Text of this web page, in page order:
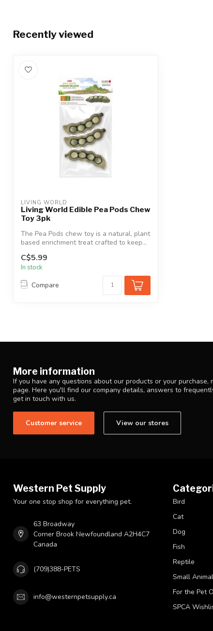
Recently viewed
LIVING WORLD
Living World Edible Pea Pods Chew
Toy 3pk
The Pea Pods chew toy is a natural, plant
based enrichment treat crafted to keep...
C$5.99
In stock
Compare
More information
If you have any questions about our products or your purchase,
page. Here you'll find our company details, answers to
get in touch with us.
Customer service View our stores
Western Pet Supply
Your one stop shop for everything pet.
63 Broadway
Corner Brook Newfoundland A2H4C7
Canada
(709)388-PETS
info@westernpetsupply.ca
Bird
Cat
Dog
Fish
Reptile
Small
For the Pet
SPCA